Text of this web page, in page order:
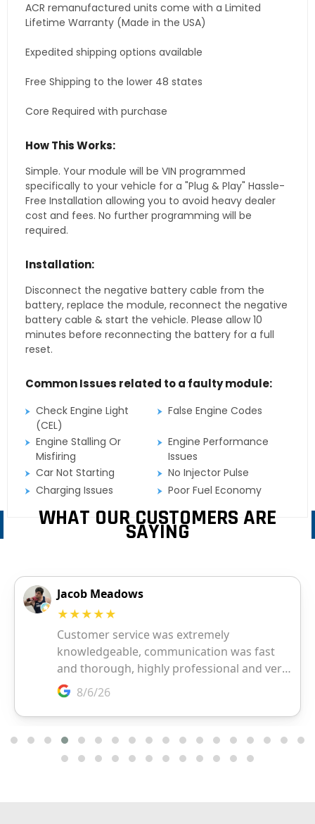
ACR remanufactured units come with a Limited
Lifetime Warranty (Made in the USA)
Expedited shipping options available
Free Shipping to the lower 48 states
Core Required with purchase
How This Works:
Simple. Your module will be VIN programmed
specifically to your vehicle for a "Plug & Play" Hassle-
Free Installation allowing you to avoid heavy dealer
cost and fees. No further programming will be
required.
Installation:
Disconnect the negative battery cable from the
battery, replace the module, reconnect the negative
battery cable & start the vehicle. Please allow 10
minutes before reconnecting the battery for a full
reset.
Common Issues related to a faulty module:
Check Engine Light
(CEL)
False Engine Codes
Engine Stalling Or
Misfiring
Engine Performance
Issues
Car Not Starting
No Injector Pulse
Charging Issues
Poor Fuel Economy
WHAT OUR CUSTOMERS ARE
SAYING